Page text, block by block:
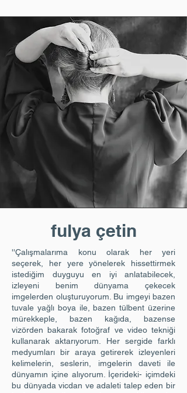
fulya çetin
''Çalışmalarıma konu olarak her yeri
seçerek, her yere yönelerek hissettirmek
istediğim duyguyu en iyi anlatabilecek,
izleyeni benim dünyama çekecek
imgelerden oluşturuyorum. Bu imgeyi bazen
tuvale yağlı boya ile, bazen tülbent üzerine
mürekkeple, bazen kağıda, bazense
vizörden bakarak fotoğraf ve video tekniği
kullanarak aktarıyorum. Her sergide farklı
medyumları bir araya getirerek izleyenleri
kelimelerin, seslerin, imgelerin daveti ile
dünyamın içine alıyorum. İçerideki- içimdeki
bu dünyada vicdan ve adaleti talep eden bir